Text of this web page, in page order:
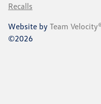
Recalls
Website by Team
©2026